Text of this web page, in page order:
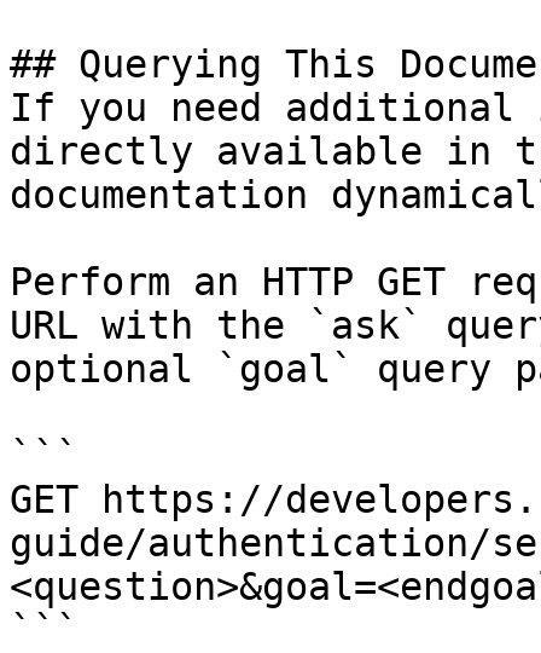
## Querying This
If you need
directly available in
documentation
Perform an HTTP GET
URL with the `ask`
optional `goal` query
```
GET https://
guide/authentication/
```